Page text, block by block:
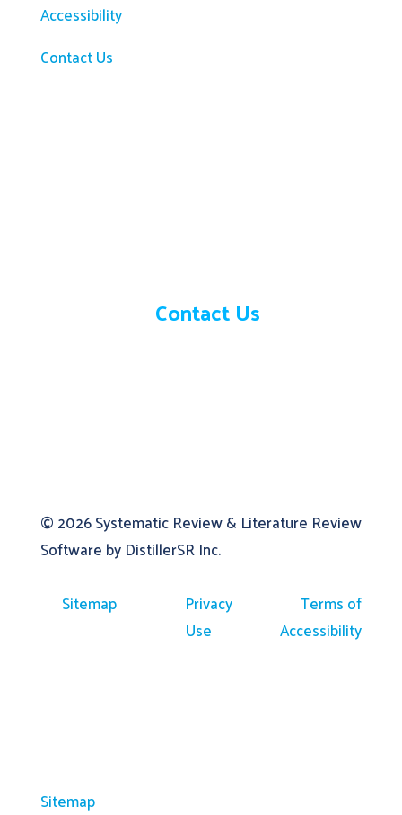
Accessibility
Contact Us
Contact Us
© 2026Systematic Review & Literature Review
Software by DistillerSR Inc.
Sitemap
Privacy
Terms of
Use
Accessibility
Sitemap